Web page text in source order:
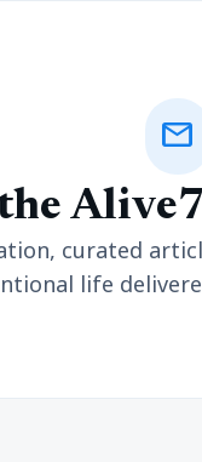
mail
curated
life